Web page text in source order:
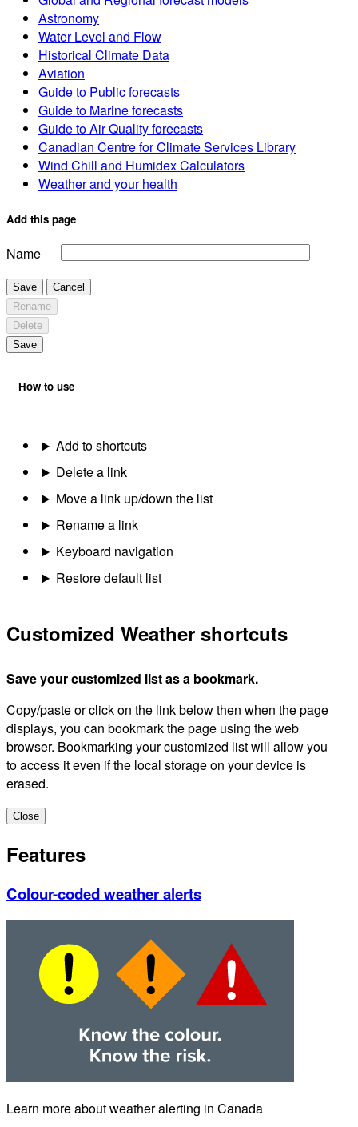
Astronomy
Water Level and Flow
Historical Climate Data
Aviation
Guide to Public forecasts
Guide to Marine forecasts
Guide to Air Quality forecasts
Canadian Centre for Climate Services Library
Wind Chill and Humidex Calculators
Weather and your health
Add this page
Name
Save
Cancel
Rename
Delete
Save
How to use
Add to shortcuts
Delete a link
Move a link up/down the list
Rename a link
Keyboard navigation
Restore default list
Customized Weather shortcuts
Save your customized list as a bookmark.
Copy/paste or click on the link below then when the page
displays, you can bookmark the page using the web
browser. Bookmarking your customized list will allow you
to access it even if the local storage on your device is
erased.
Close
Features
Colour-coded weather alerts
Learn more about weather alerting in Canada